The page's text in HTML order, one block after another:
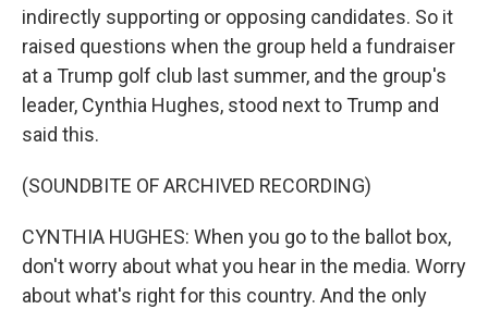
indirectly supporting or opposing candidates. So it
raised questions when the group held a fundraiser
at a Trump golf club last summer, and the group's
leader, Cynthia Hughes, stood next to Trump and
said this.
(SOUNDBITE OF ARCHIVED RECORDING)
CYNTHIA HUGHES: When you go to the ballot box,
don't worry about what you hear in the media. Worry
about what's right for this country. And the only